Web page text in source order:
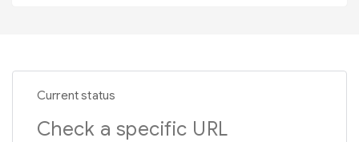
Current status
Check a specific URL